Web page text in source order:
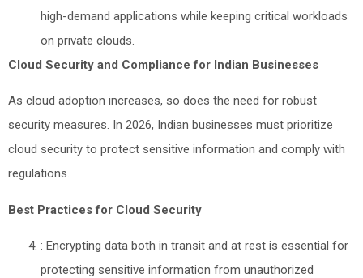
high-demand applications while keeping critical workloads
on private clouds.
Cloud Security and Compliance for Indian Businesses
As cloud adoption increases, so does the need for robust
security measures. In 2026, Indian businesses must prioritize
cloud security to protect sensitive information and comply with
regulations.
Best Practices for Cloud Security
: Encrypting data both in transit and at rest is essential for
protecting sensitive information from unauthorized